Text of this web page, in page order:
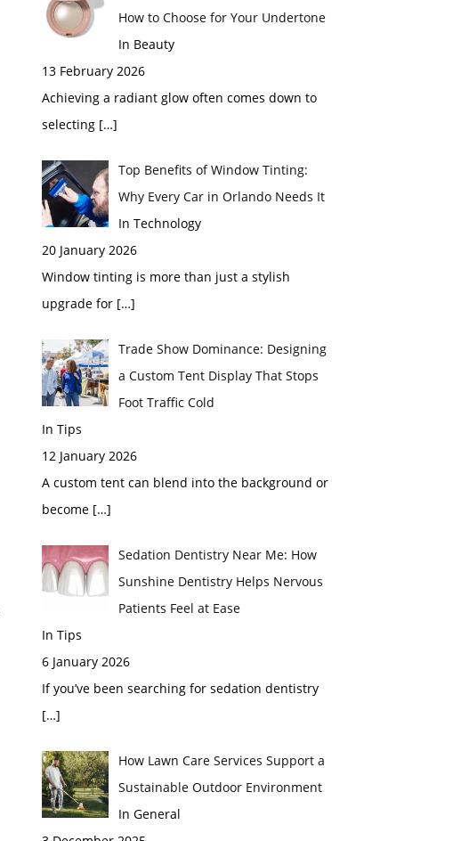
How to Choose for Your Undertone
In Beauty
13 February 2026
Achieving a radiant glow often comes down to
selecting […]
Top Benefits of Window Tinting:
Why Every Car in Orlando Needs It
In Technology
20 January 2026
Window tinting is more than just a stylish
upgrade for […]
Trade Show Dominance: Designing
a Custom Tent Display That Stops
Foot Traffic Cold
In Tips
12 January 2026
A custom tent can blend into the background or
become […]
Sedation Dentistry Near Me: How
Sunshine Dentistry Helps Nervous
Patients Feel at Ease
In Tips
6 January 2026
If you’ve been searching for sedation dentistry
[…]
How Lawn Care Services Support a
Sustainable Outdoor Environment
In General